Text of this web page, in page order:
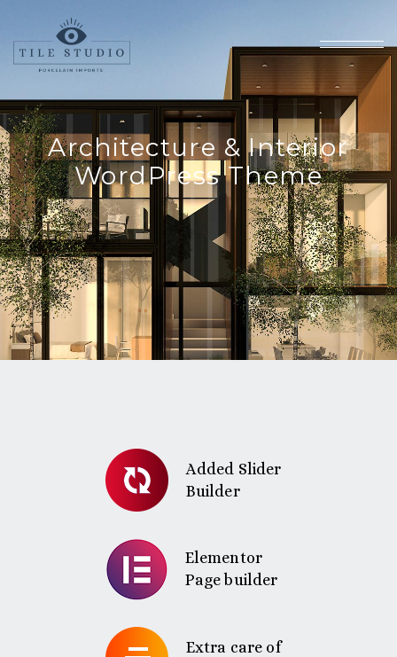
Architecture & Interior
WordPress Theme
Added Slider
Builder
Elementor
Page builder
Extra care of